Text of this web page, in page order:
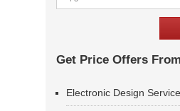
Get Price Offers From
Electronic Design